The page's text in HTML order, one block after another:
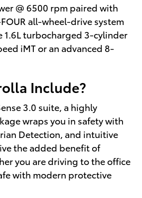
@ 6500 rpm paired with
all-wheel-drive system
turbocharged 3-cylinder
iMT or an advanced 8-
Include?
3.0 suite, a highly
wraps you in safety with
Detection, and intuitive
the added benefit of
you are driving to the office
with modern protective